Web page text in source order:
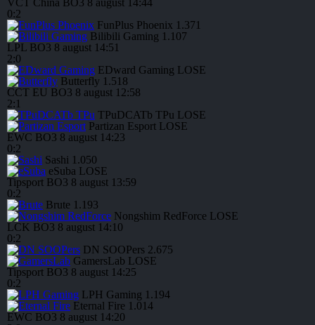
VCT China BO3 8 august 14:44
0:2
FunPlus Phoenix 1.371
Bilibili Gaming 1.107
LPL BO3 8 august 14:51
2:0
EDward Gaming LOSE
Butterfly 1.518
CCT EU BO3 8 august 12:58
2:1
TPuDCATb TPu LOSE
Partizan Esport LOSE
EWC BO3 8 august 14:23
0:2
Sashi 1.050
eSuba LOSE
Tipsport BO3 8 august 13:59
0:2
Brute 1.193
Nongshim RedForce LOSE
LCK BO3 8 august 14:10
0:2
DN SOOPers 2.675
GamersLab LOSE
Tipsport BO3 8 august 14:25
0:2
LPH Gaming 1.194
Eternal Fire 1.014
EWC BO3 8 august 14:20